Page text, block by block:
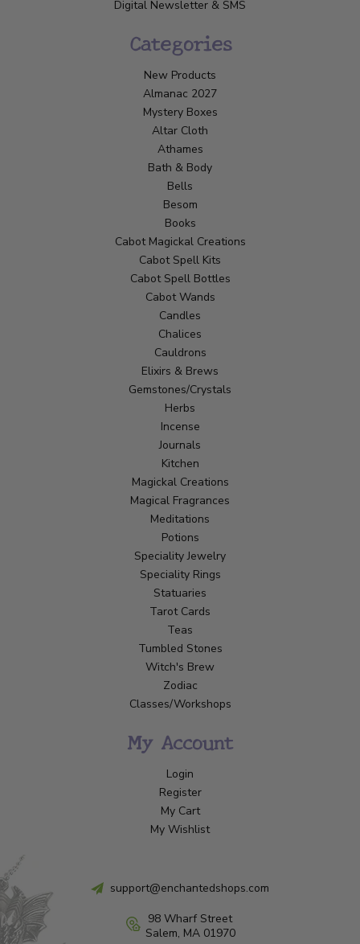
Digital Newsletter & SMS
Categories
New Products
Almanac 2027
Mystery Boxes
Altar Cloth
Athames
Bath & Body
Bells
Besom
Books
Cabot Magickal Creations
Cabot Spell Kits
Cabot Spell Bottles
Cabot Wands
Candles
Chalices
Cauldrons
Elixirs & Brews
Gemstones/Crystals
Herbs
Incense
Journals
Kitchen
Magickal Creations
Magical Fragrances
Meditations
Potions
Speciality Jewelry
Speciality Rings
Statuaries
Tarot Cards
Teas
Tumbled Stones
Witch's Brew
Zodiac
Classes/Workshops
My Account
Login
Register
My Cart
My Wishlist
support@enchantedshops.com
98 Wharf Street
Salem, MA 01970